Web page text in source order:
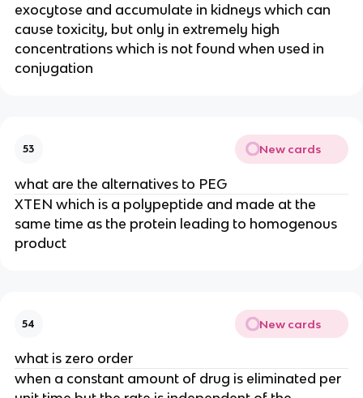
exocytose and accumulate in kidneys which can
cause toxicity, but only in extremely high
concentrations which is not found when used in
conjugation
53 New cards
what are the alternatives to PEG
XTEN which is a polypeptide and made at the
same time as the protein leading to homogenous
product
54 New cards
what is zero order
when a constant amount of drug is eliminated per